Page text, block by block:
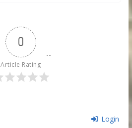
0
Article Rating
Login